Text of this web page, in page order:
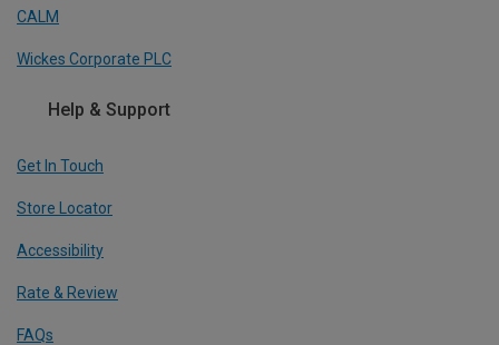
CALM
Wickes Corporate PLC
Help & Support
Get In Touch
Store Locator
Accessibility
Rate & Review
FAQs